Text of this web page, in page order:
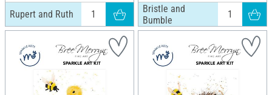
Rupert and Ruth
Bristle and
Bumble